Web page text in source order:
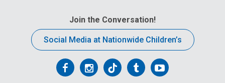
Join the Conversation!
Social Media at Nationwide Children’s
FollowFollowFollowFollowFollow